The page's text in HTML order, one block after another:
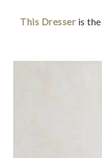
This Dresser is